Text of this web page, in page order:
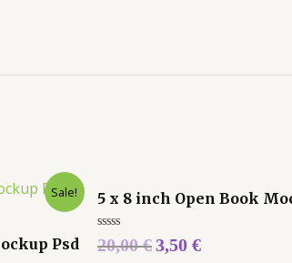
Sale!
Psd
5 x 8 inch Open Book
Rated
0
20,00€3,50 €